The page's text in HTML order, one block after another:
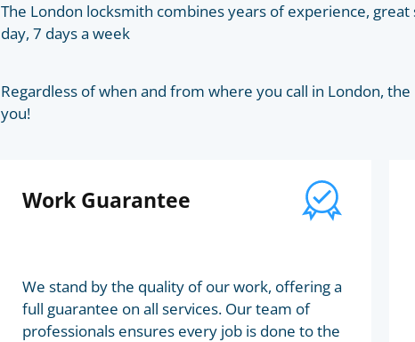
The London locksmith combines years of experience,
day, 7 days a week
Regardless of when and from where you call in London,
you!
Work Guarantee
We stand by the quality of our work, offering a
full guarantee on all services. Our team of
professionals ensures every job is done to the